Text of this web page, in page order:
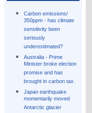
Carbon emissions/
350ppm - has climate
sensitivity been
seriously
underestimated?
Australia - Prime
Minister broke election
promise and has
brought in carbon tax.
Japan earthquake
momentarily moved
Antarctic glacier